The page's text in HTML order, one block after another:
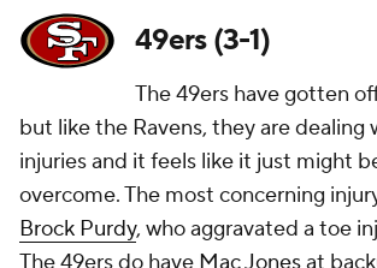
49ers (3-1)
The 49ers have gotten
but like the Ravens, they are dealing
injuries and it feels like it just might
overcome. The most concerning
Brock Purdy, who aggravated a toe